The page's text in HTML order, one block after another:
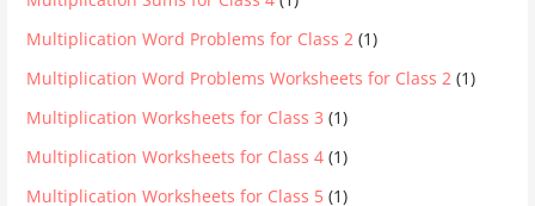
Multiplication Word Problems for Class 2 (1)
Multiplication Word Problems Worksheets for Class 2 (1)
Multiplication Worksheets for Class 3 (1)
Multiplication Worksheets for Class 4 (1)
Multiplication Worksheets for Class 5 (1)